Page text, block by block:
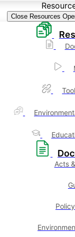
Close Resources
Acts